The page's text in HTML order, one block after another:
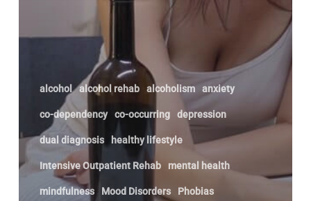
alcohol alcohol rehab alcoholism anxiety
co-dependency co-occurring depression
dual diagnosis healthy lifestyle
Intensive Outpatient Rehab mental health
mindfulness Mood Disorders Phobias